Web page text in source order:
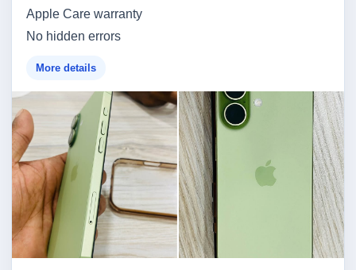
Apple Care warranty
No hidden errors
More details